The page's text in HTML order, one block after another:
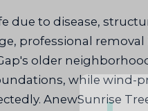
due to disease,
professional removal
older
while wind-
AnewSunrise